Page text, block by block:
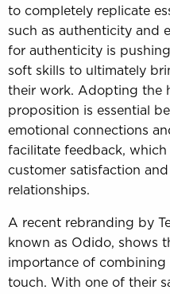
to completely replicate
such as authenticity and
for authenticity is
soft skills to ultimately
their work. Adopting the
proposition is essential
emotional connections
facilitate feedback,
customer satisfaction
relationships.
A recent rebranding by
known as Odido, shows
importance of
touch. With one of their